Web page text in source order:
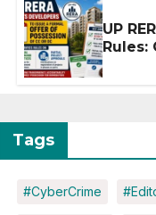
UP
Tags
#CyberCrime